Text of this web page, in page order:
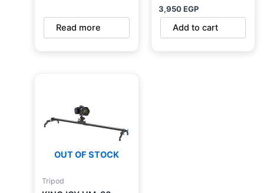
Read more
3,950EGP
Add to cart
OUT OF STOCK
Tripod